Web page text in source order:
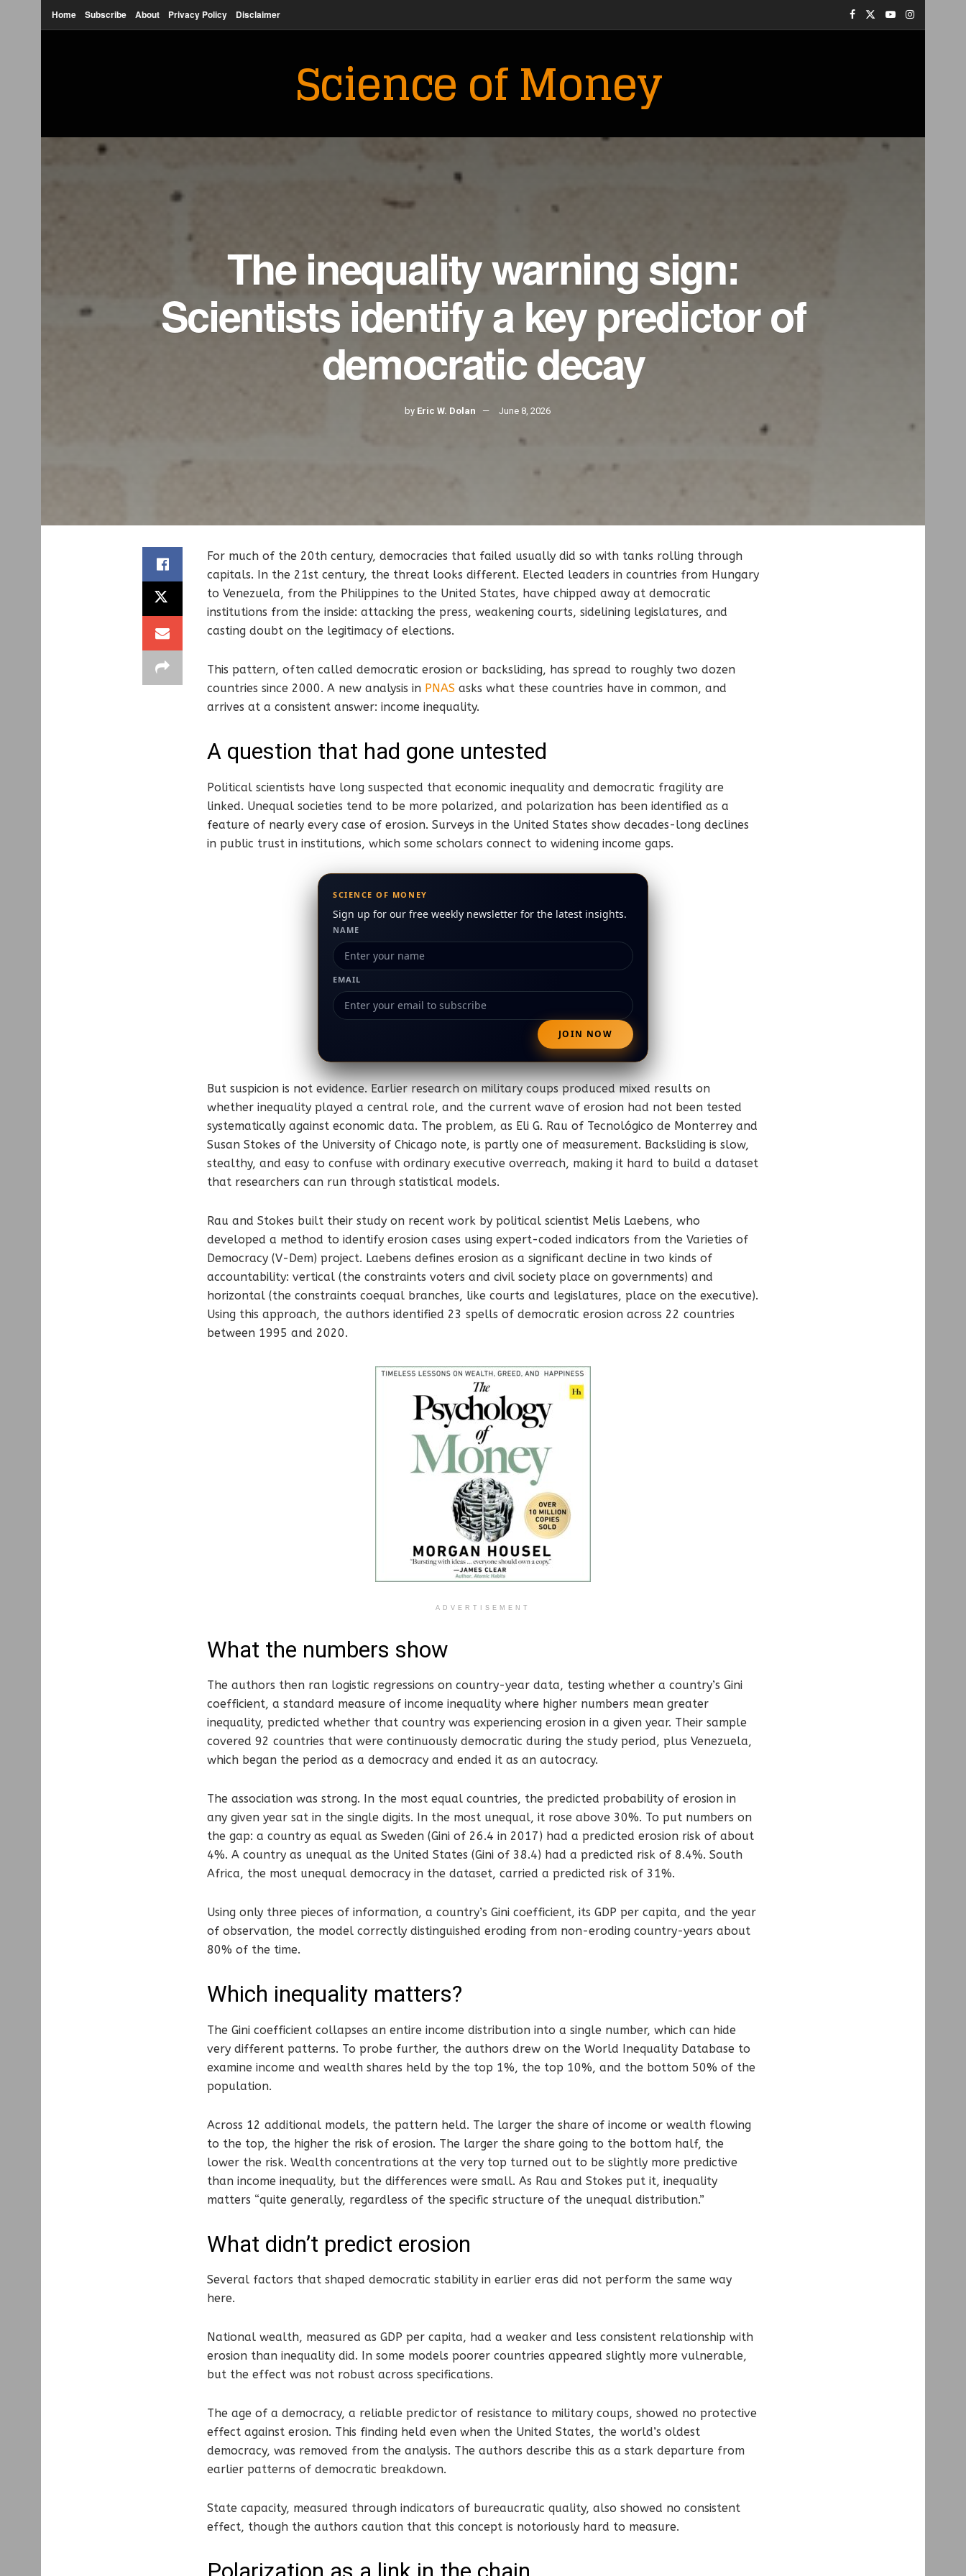
Home Subscribe About Privacy Policy Disclaimer
Science of Money
The inequality warning sign:
Scientists identify a key predictor of
democratic decay
by Eric W. Dolan June 8, 2026
For much of the 20th century, democracies that failed usually did so with tanks rolling through
capitals. In the 21st century, the threat looks different. Elected leaders in countries from Hungary
to Venezuela, from the Philippines to the United States, have chipped away at democratic
institutions from the inside: attacking the press, weakening courts, sidelining legislatures, and
casting doubt on the legitimacy of elections.
This pattern, often called democratic erosion or backsliding, has spread to roughly two dozen
countries since 2000. A new analysis in PNAS asks what these countries have in common, and
arrives at a consistent answer: income inequality.
A question that had gone untested
Political scientists have long suspected that economic inequality and democratic fragility are
linked. Unequal societies tend to be more polarized, and polarization has been identified as a
feature of nearly every case of erosion. Surveys in the United States show decades-long declines
in public trust in institutions, which some scholars connect to widening income gaps.
SCIENCE OF MONEY
Sign up for our free weekly newsletter for the latest insights.
NAME
EMAIL
But suspicion is not evidence. Earlier research on military coups produced mixed results on
whether inequality played a central role, and the current wave of erosion had not been tested
systematically against economic data. The problem, as Eli G. Rau of Tecnológico de Monterrey and
Susan Stokes of the University of Chicago note, is partly one of measurement. Backsliding is slow,
stealthy, and easy to confuse with ordinary executive overreach, making it hard to build a dataset
that researchers can run through statistical models.
Rau and Stokes built their study on recent work by political scientist Melis Laebens, who
developed a method to identify erosion cases using expert-coded indicators from the Varieties of
Democracy (V-Dem) project. Laebens defines erosion as a significant decline in two kinds of
accountability: vertical (the constraints voters and civil society place on governments) and
horizontal (the constraints coequal branches, like courts and legislatures, place on the executive).
Using this approach, the authors identified 23 spells of democratic erosion across 22 countries
between 1995 and 2020.
ADVERTISEMENT
What the numbers show
The authors then ran logistic regressions on country-year data, testing whether a country’s Gini
coefficient, a standard measure of income inequality where higher numbers mean greater
inequality, predicted whether that country was experiencing erosion in a given year. Their sample
covered 92 countries that were continuously democratic during the study period, plus Venezuela,
which began the period as a democracy and ended it as an autocracy.
The association was strong. In the most equal countries, the predicted probability of erosion in
any given year sat in the single digits. In the most unequal, it rose above 30%. To put numbers on
the gap: a country as equal as Sweden (Gini of 26.4 in 2017) had a predicted erosion risk of about
4%. A country as unequal as the United States (Gini of 38.4) had a predicted risk of 8.4%. South
Africa, the most unequal democracy in the dataset, carried a predicted risk of 31%.
Using only three pieces of information, a country’s Gini coefficient, its GDP per capita, and the year
of observation, the model correctly distinguished eroding from non-eroding country-years about
80% of the time.
Which inequality matters?
The Gini coefficient collapses an entire income distribution into a single number, which can hide
very different patterns. To probe further, the authors drew on the World Inequality Database to
examine income and wealth shares held by the top 1%, the top 10%, and the bottom 50% of the
population.
Across 12 additional models, the pattern held. The larger the share of income or wealth flowing
to the top, the higher the risk of erosion. The larger the share going to the bottom half, the
lower the risk. Wealth concentrations at the very top turned out to be slightly more predictive
than income inequality, but the differences were small. As Rau and Stokes put it, inequality
matters “quite generally, regardless of the specific structure of the unequal distribution.”
What didn’t predict erosion
Several factors that shaped democratic stability in earlier eras did not perform the same way
here.
National wealth, measured as GDP per capita, had a weaker and less consistent relationship with
erosion than inequality did. In some models poorer countries appeared slightly more vulnerable,
but the effect was not robust across specifications.
The age of a democracy, a reliable predictor of resistance to military coups, showed no protective
effect against erosion. This finding held even when the United States, the world’s oldest
democracy, was removed from the analysis. The authors describe this as a stark departure from
earlier patterns of democratic breakdown.
State capacity, measured through indicators of bureaucratic quality, also showed no consistent
effect, though the authors caution that this concept is notoriously hard to measure.